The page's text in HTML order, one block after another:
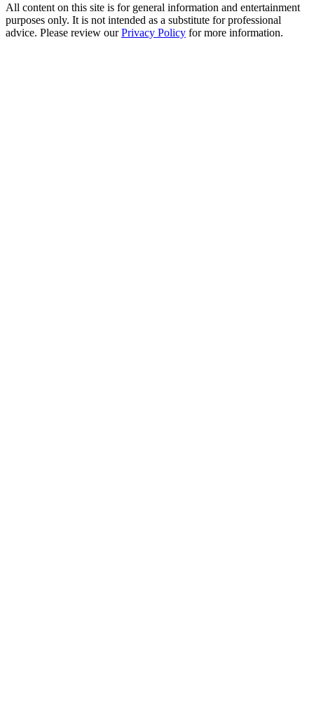
All content on this site is for general information and entertainment
purposes only. It is not intended as a substitute for professional
advice. Please review ourPrivacy Policy for more information.